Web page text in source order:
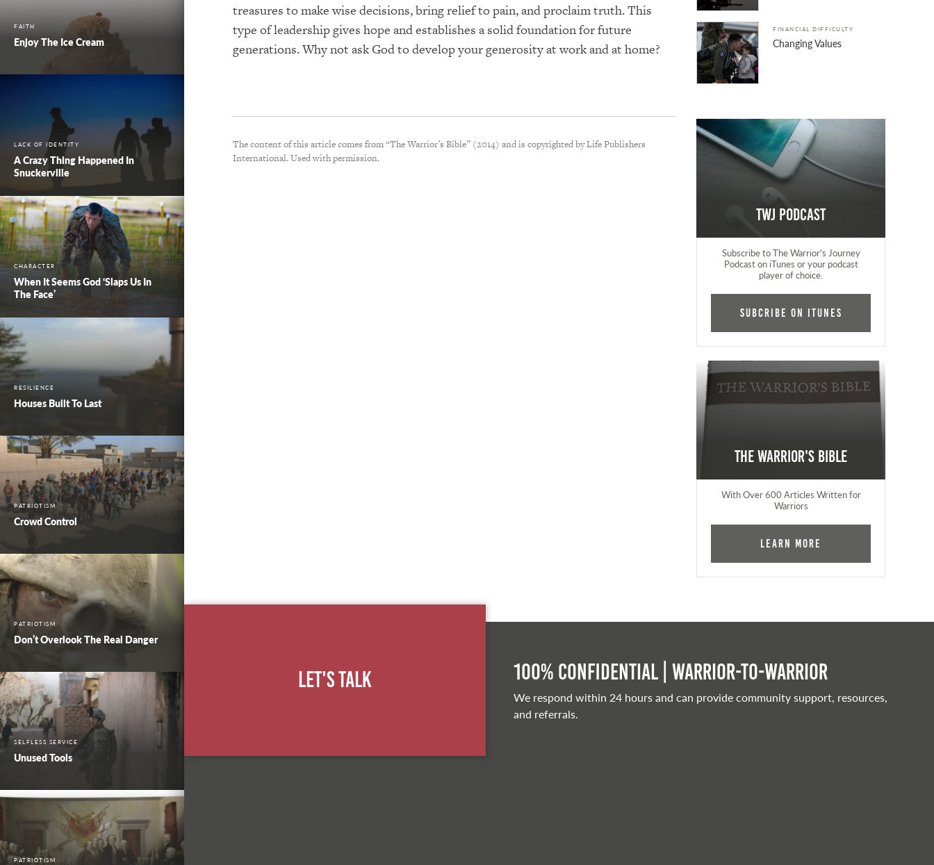
FAITH
Enjoy The Ice Cream
LACK OF IDENTITY
A Crazy Thing Happened In
Snuckerville
CHARACTER
When It Seems God ‘Slaps Us In
The Face’
RESILIENCE
Houses Built To Last
PATRIOTISM
Crowd Control
PATRIOTISM
Don’t Overlook The Real Danger
SELFLESS SERVICE
Unused Tools
PATRIOTISM
treasures to make wise decisions, bring relief to pain, and proclaim truth. This
type of leadership gives hope and establishes a solid foundation for future
generations. Why not ask God to develop your generosity at work and at home?
The content of this article comes from “The Warrior’s Bible” (2014) and is copyrighted by Life Publishers
International. Used with permission.
FINANCIAL DIFFICULTY
Changing Values
TWJ Podcast
Subscribe to The Warrior's Journey
Podcast on iTunes or your podcast
player of choice.
Subcribe on iTunes
The Warrior's Bible
With Over 600 Articles Written for
Warriors
Learn More
Let's Talk 100% Confidential | Warrior-to-warrior
We respond within 24 hours and can provide community support, resources,
and referrals.